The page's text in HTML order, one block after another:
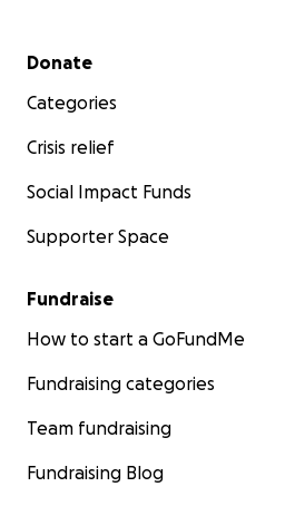
Secondary menu
Donate
Categories
Crisis relief
Social Impact Funds
Supporter Space
Fundraise
How to start a GoFundMe
Fundraising categories
Team fundraising
Fundraising Blog